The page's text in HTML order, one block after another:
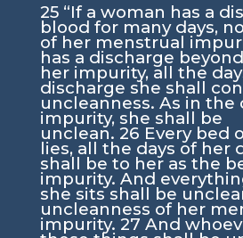
25 “If a woman has a
blood for many days,
of her menstrual
has a discharge
her impurity, all the
discharge she shall
uncleanness. As in the
impurity, she shall be
unclean. 26 Every bed
lies, all the days of her
shall be to her as the
impurity. And
she sits shall be
uncleanness of her
impurity. 27 And